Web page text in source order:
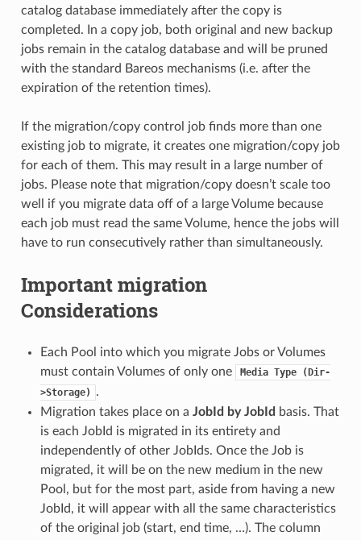
catalog database immediately after the copy is
completed. In a copy job, both original and new backup
jobs remain in the catalog database and will be pruned
with the standard Bareos mechanisms (i.e. after the
expiration of the retention times).
If the migration/copy control job finds more than one
existing job to migrate, it creates one migration/copy job
for each of them. This may result in a large number of
jobs. Please note that migration/copy doesn’t scale too
well if you migrate data off of a large Volume because
each job must read the same Volume, hence the jobs will
have to run consecutively rather than simultaneously.
Important migration
Considerations
Each Pool into which you migrate Jobs or Volumes
must contain Volumes of only one
Media Type
(Dir-
>Storage)
.
Migration takes place on a JobId by JobId basis. That
is each JobId is migrated in its entirety and
independently of other JobIds. Once the Job is
migrated, it will be on the new medium in the new
Pool, but for the most part, aside from having a new
JobId, it will appear with all the same characteristics
of the original job (start, end time, …). The column